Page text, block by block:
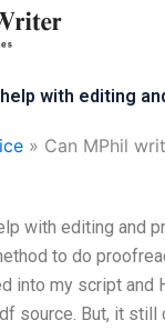
with editing
» Can MPhil
with editing and
to do
into my script
source. But, it still